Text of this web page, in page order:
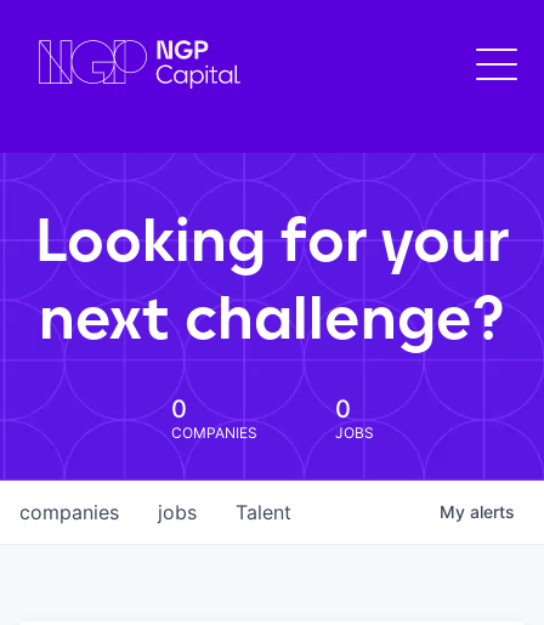
Looking for your
next challenge?
0
COMPANIES
0
JOBS
jobs
companies Talent My alerts